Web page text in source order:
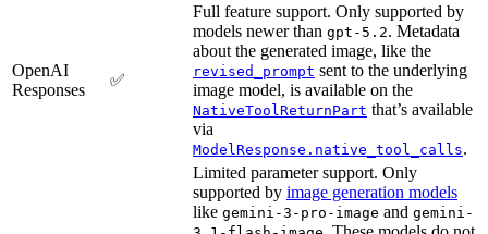
OpenAI
Responses
✅
Full feature support. Only supported by
models newer than gpt-5.2. Metadata
about the generated image, like the
revised_prompt sent to the underlying
image model, is available on the
NativeToolReturnPart that’s available
via
ModelResponse.native_tool_calls.
Limited parameter support. Only
supported by image generation models
like gemini-3-pro-image and gemini-